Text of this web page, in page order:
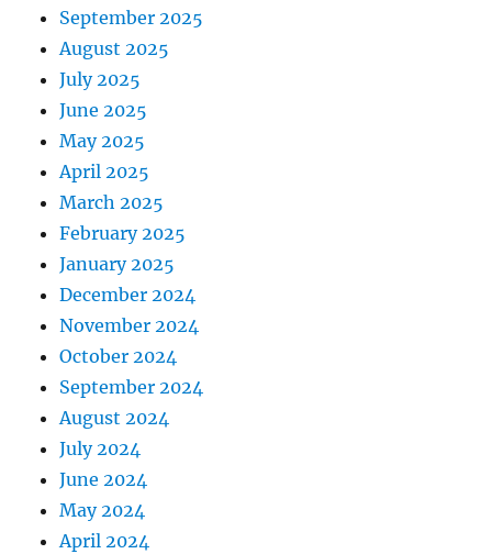
September 2025
August 2025
July 2025
June 2025
May 2025
April 2025
March 2025
February 2025
January 2025
December 2024
November 2024
October 2024
September 2024
August 2024
July 2024
June 2024
May 2024
April 2024